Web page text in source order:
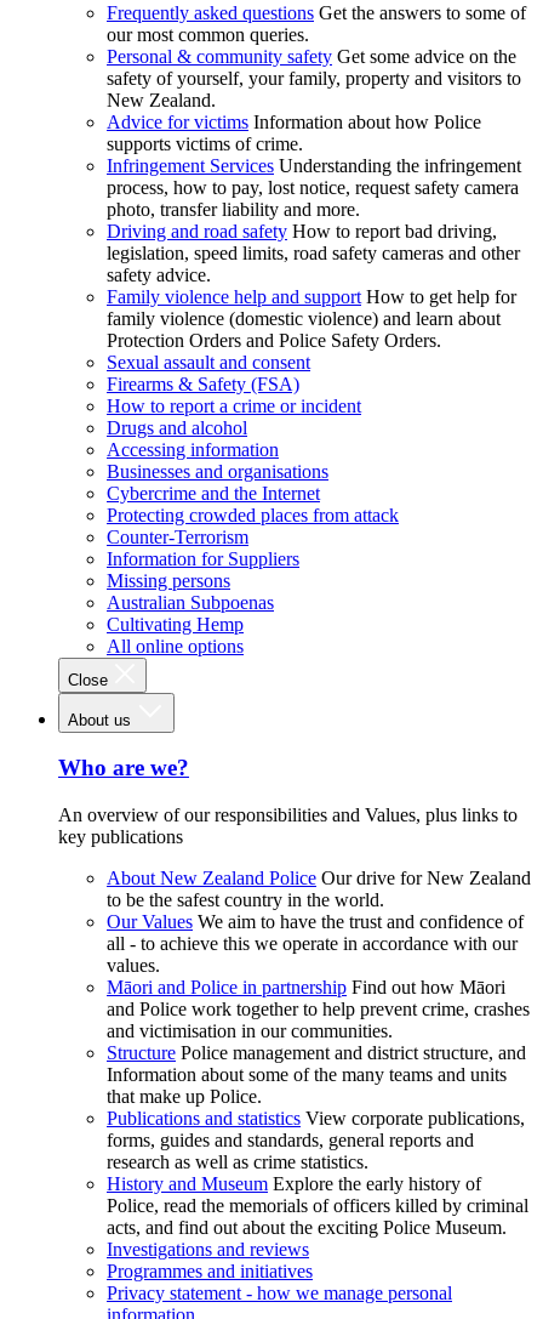
Frequently asked questions Get the answers to some of
our most common queries.
Personal & community safety Get some advice on the
safety of yourself, your family, property and visitors to
New Zealand.
Advice for victims Information about how Police
supports victims of crime.
Infringement Services Understanding the infringement
process, how to pay, lost notice, request safety camera
photo, transfer liability and more.
Driving and road safety How to report bad driving,
legislation, speed limits, road safety cameras and other
safety advice.
Family violence help and support How to get help for
family violence (domestic violence) and learn about
Protection Orders and Police Safety Orders.
Sexual assault and consent
Firearms & Safety (FSA)
How to report a crime or incident
Drugs and alcohol
Accessing information
Businesses and organisations
Cybercrime and the Internet
Protecting crowded places from attack
Counter-Terrorism
Information for Suppliers
Missing persons
Australian Subpoenas
Cultivating Hemp
All online options
Close
About us
Who are we?
An overview of our responsibilities and Values, plus links to
key publications
About New Zealand Police Our drive for New Zealand
to be the safest country in the world.
Our Values We aim to have the trust and confidence of
all - to achieve this we operate in accordance with our
values.
Māori and Police in partnership Find out how Māori
and Police work together to help prevent crime, crashes
and victimisation in our communities.
Structure Police management and district structure, and
Information about some of the many teams and units
that make up Police.
Publications and statistics View corporate publications,
forms, guides and standards, general reports and
research as well as crime statistics.
History and Museum Explore the early history of
Police, read the memorials of officers killed by criminal
acts, and find out about the exciting Police Museum.
Investigations and reviews
Programmes and initiatives
Privacy statement - how we manage personal